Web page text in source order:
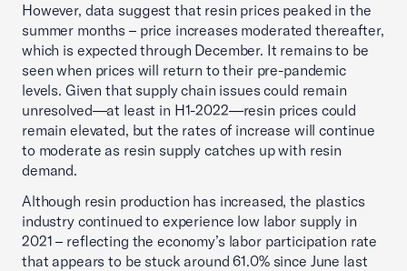
However, data suggest that resin prices peaked in the
summer months – price increases moderated thereafter,
which is expected through December. It remains to be
seen when prices will return to their pre-pandemic
levels. Given that supply chain issues could remain
unresolved—at least in H1-2022—resin prices could
remain elevated, but the rates of increase will continue
to moderate as resin supply catches up with resin
demand.
Although resin production has increased, the plastics
industry continued to experience low labor supply in
2021 – reflecting the economy’s labor participation rate
that appears to be stuck around 61.0% since June last